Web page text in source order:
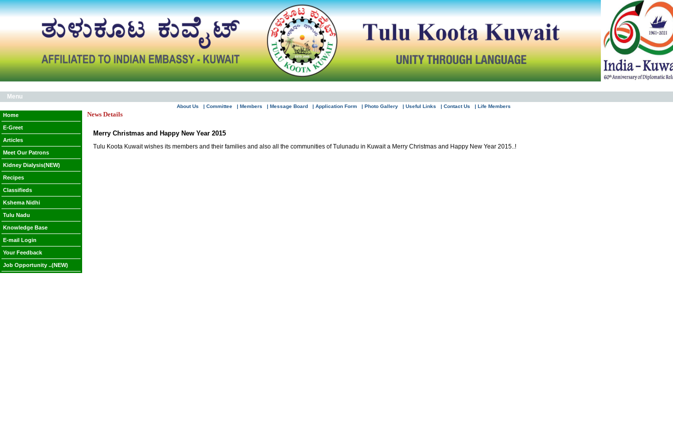
Menu
About Us | Committee | Members | Message Board | Application Form | Photo Gallery | Useful Links | Contact Us | Life Members
Home
E-Greet
Articles
Meet Our Patrons
Kidney Dialysis(NEW)
Recipes
Classifieds
Kshema Nidhi
Tulu Nadu
Knowledge Base
E-mail Login
Your Feedback
Job Opportunity ..(NEW)
News Details
Merry Christmas and Happy New Year 2015
Tulu Koota Kuwait wishes its members and their families and also all the communities of Tulunadu in Kuwait a Merry Christmas and Happy New Year 2015..!